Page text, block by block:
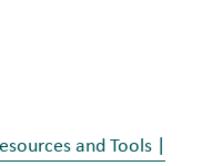
and Tools |